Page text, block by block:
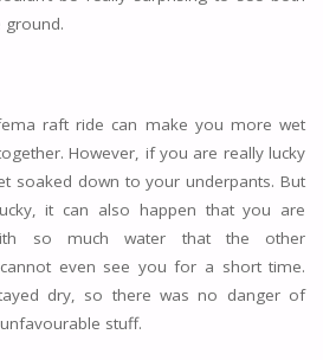
ground.
raft ride can make you more wet
However, if you are really lucky
soaked down to your underpants. But
it can also happen that you are
so much water that the other
even see you for a short time.
dry, so there was no danger of
stuff.